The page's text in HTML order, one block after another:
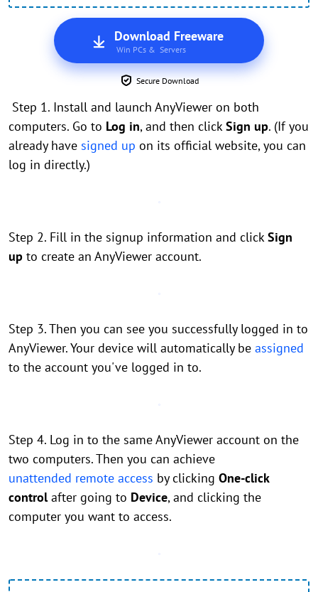
Download Freeware
Win PCs & Servers
Secure Download
Step 1. Install and launch AnyViewer on both
computers. Go to Log in, and then clickSign up. (If you
already have signed up on its official website, you can
log in directly.)
Step 2. Fill in the signup information and clickSign
up to create an AnyViewer account.
Step 3. Then you can see you successfully logged in to
AnyViewer. Your device will automatically be assigned
to the account you've logged in to.
Step 4. Log in to the same AnyViewer account on the
two computers. Then you can achieve
unattended remote access by clicking One-click
controlafter going to Device, and clicking the
computer you want to access.